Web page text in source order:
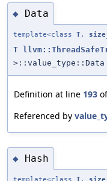
◆ Data
template<class T,
T
>::value_type::Data
Definition at line 193
Referenced by
◆ Hash